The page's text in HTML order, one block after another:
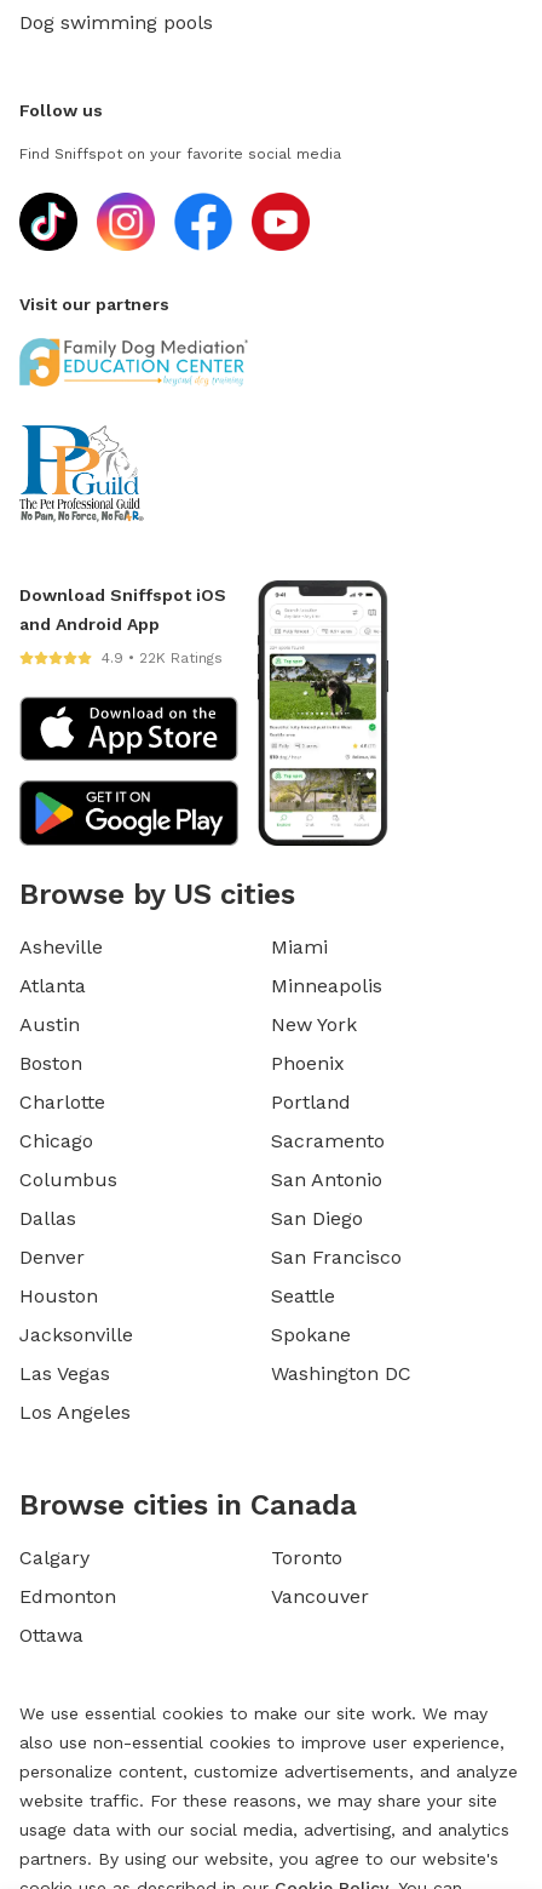
Dog swimming pools
Follow us
Find Sniffspot on your favorite social media
Visit our partners
Download Sniffspot iOS
and Android App
4.9 • 22K Ratings
Browse by US cities
Asheville
Atlanta
Austin
Boston
Charlotte
Chicago
Columbus
Dallas
Denver
Houston
Jacksonville
Las Vegas
Los Angeles
Miami
Minneapolis
New York
Phoenix
Portland
Sacramento
San Antonio
San Diego
San Francisco
Seattle
Spokane
Washington DC
Browse cities in Canada
Calgary
Edmonton
Ottawa
Toronto
Vancouver
We use essential cookies to make our site work. We may
also use non-essential cookies to improve user experience,
personalize content, customize advertisements, and analyze
website traffic. For these reasons, we may share your site
usage data with our social media, advertising, and analytics
partners. By using our website, you agree to our website's